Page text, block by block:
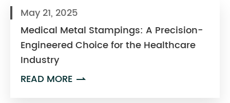
May 21, 2025
Medical Metal Stampings: A Precision-
Engineered Choice for the Healthcare
Industry
READ MORE 